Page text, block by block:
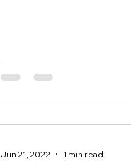
Jun 21, 2022 1 min read